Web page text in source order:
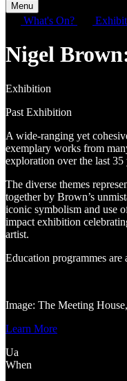
Menu
What's On?
Nigel
Exhibition
Past Exhibition
A wide-ranging yet
exemplary works from
exploration over the last 35
The diverse themes
together by Brown’s
iconic symbolism and use
impact exhibition
artist.
Education programmes
Image: The Meeting
Learn More
Ua
When